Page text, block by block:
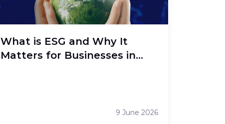
What is ESG and Why It
Matters for Businesses in
9 June 2026